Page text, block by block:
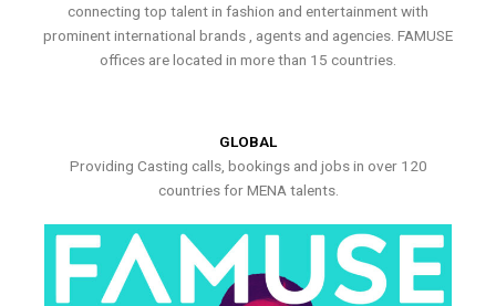
connecting top talent in fashion and entertainment with
prominent international brands , agents and agencies. FAMUSE
offices are located in more than 15 countries.
GLOBAL
Providing Casting calls, bookings and jobs in over 120
countries for MENA talents.